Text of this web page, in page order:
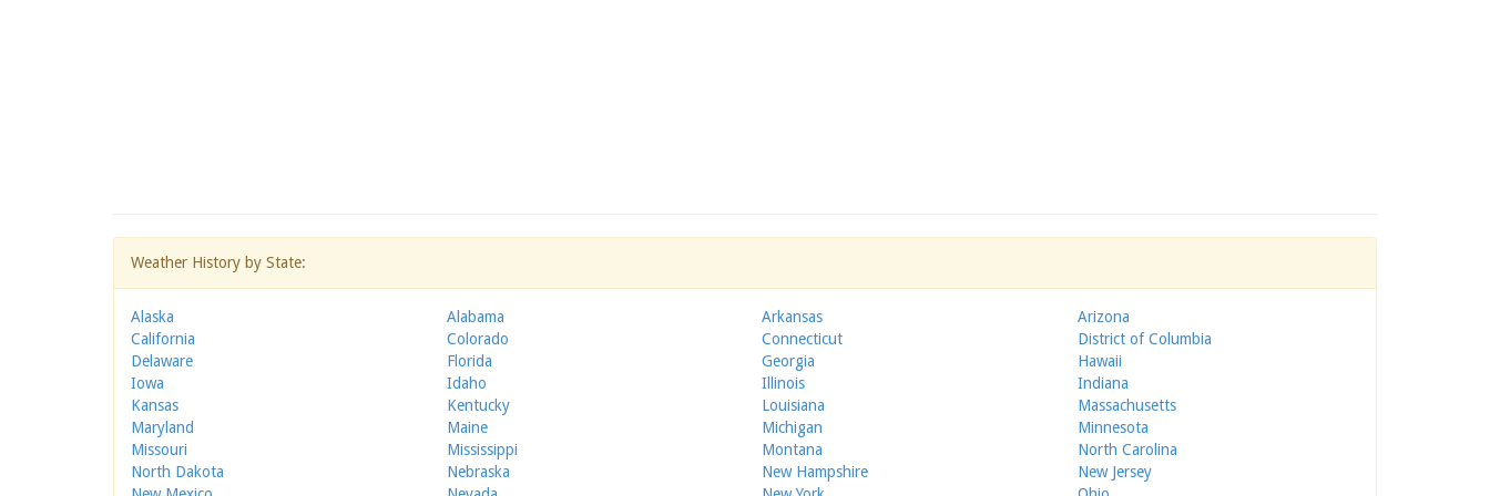
Weather History by State:
Alaska Alabama Arkansas
Arizona
California
Colorado Connecticut
District of Columbia
Delaware
Florida Georgia
Hawaii
Iowa
Idaho Illinois
Indiana
Kansas
Kentucky Louisiana
Massachusetts
Maryland
Maine Michigan
Minnesota
Missouri
Mississippi Montana
North Carolina
North Dakota
Nebraska New Hampshire
New Jersey